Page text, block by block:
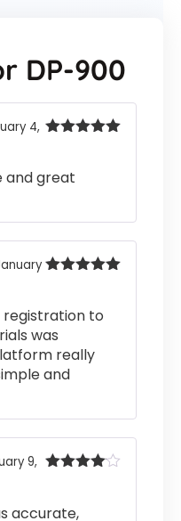
DP-900
4,
and great
to
was
really
and
9,
accurate,